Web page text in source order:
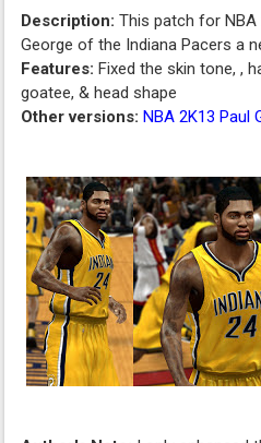
Description: This patch for NBA
George of the Indiana Pacers a
Features: Fixed the skin tone, ,
goatee, & head shape
Other versions: NBA 2K13 Paul